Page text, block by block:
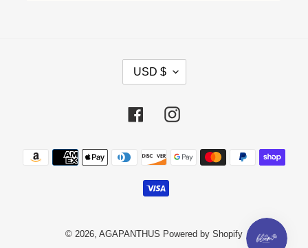
CURRENCY
USD $
FacebookInstagram
Payment methods
© 2026, AGAPANTHUS Powered by Shopify